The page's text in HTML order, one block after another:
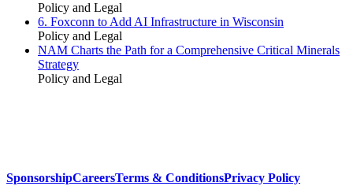
Policy and Legal
6. Foxconn to Add AI Infrastructure in Wisconsin
Policy and Legal
NAM Charts the Path for a Comprehensive Critical Minerals
Strategy
Policy and Legal
SponsorshipCareersTerms & ConditionsPrivacy Policy